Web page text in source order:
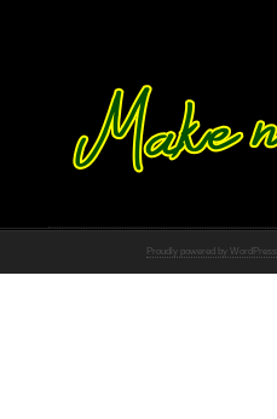
Proudly powered by WordPress